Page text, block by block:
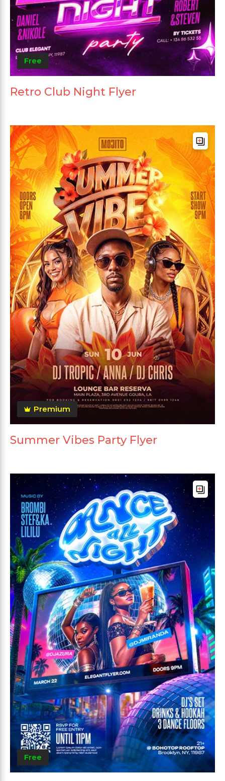
Free
Retro Club Night Flyer
Premium
Summer Vibes Party Flyer
Free